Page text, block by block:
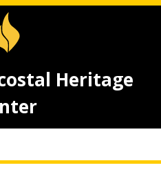
Heritage